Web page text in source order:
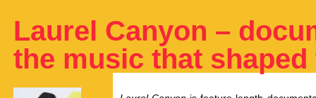
Laurel Canyon –
the music that shaped